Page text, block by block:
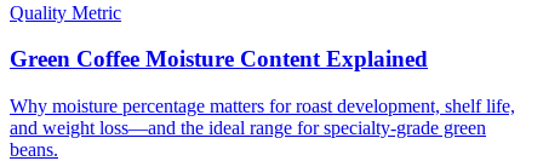
Quality Metric
Green Coffee Moisture Content Explained
Why moisture percentage matters for roast development, shelf life,
and weight loss—and the ideal range for specialty-grade green
beans.